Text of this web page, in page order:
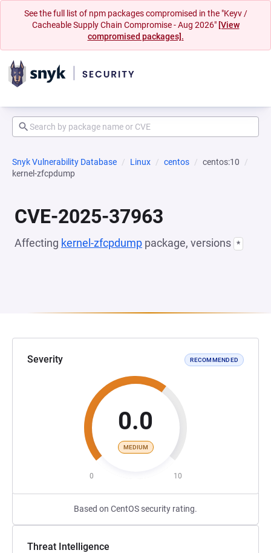
See the full list of npm packages compromised in the "Keyv /
Cacheable Supply Chain Compromise - Aug 2026" [View
compromised packages].
Snyk Vulnerability Database Linux centos
centos:10
kernel-zfcpdump
CVE-2025-37963
Affecting kernel-zfcpdump package, versions *
Severity RECOMMENDED
0.0
MEDIUM
0 10
Based on CentOS security rating.
Threat Intelligence